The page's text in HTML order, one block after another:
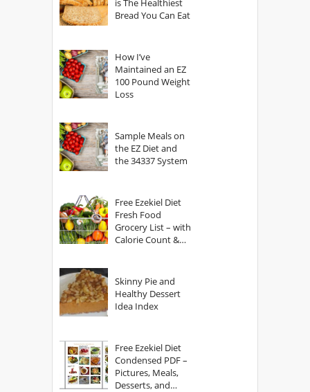
is The Healthiest
Bread You Can Eat
How I’ve
Maintained an EZ
100 Pound Weight
Loss
Sample Meals on
the EZ Diet and
the 34337 System
Free Ezekiel Diet
Fresh Food
Grocery List – with
Calorie Count &
Skinny Pie and
Healthy Dessert
Idea Index
Free Ezekiel Diet
Condensed PDF –
Pictures, Meals,
Desserts, and